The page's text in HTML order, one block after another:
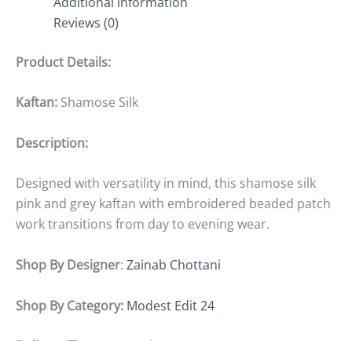
Reviews (0)
Product Details:
Kaftan: Shamose Silk
Description:
Designed with versatility in mind, this shamose silk
pink and grey kaftan with embroidered beaded patch
work transitions from day to evening wear.
Shop By Designer: Zainab Chottani
Shop By Category: Modest Edit 24